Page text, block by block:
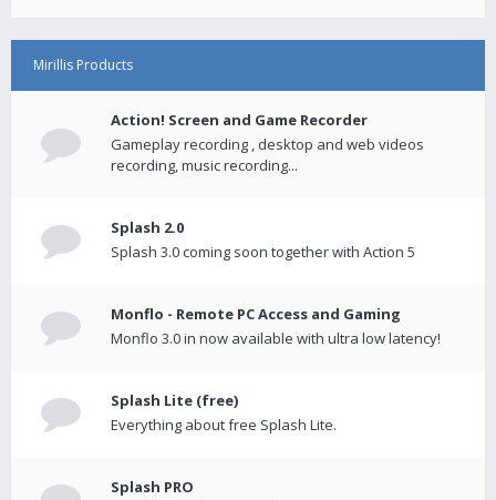
Mirillis Products
Action! Screen and Game Recorder
Gameplay recording , desktop and web videos
recording, music recording...
Splash 2.0
Splash 3.0 coming soon together with Action 5
Monflo - Remote PC Access and Gaming
Monflo 3.0 in now available with ultra low latency!
Splash Lite (free)
Everything about free Splash Lite.
Splash PRO